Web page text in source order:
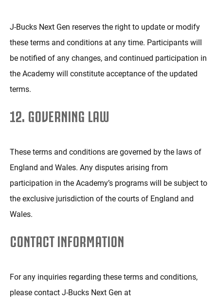
J-Bucks Next Gen reserves the right to update or modify
these terms and conditions at any time. Participants will
be notified of any changes, and continued participation in
the Academy will constitute acceptance of the updated
terms.
12. GOVERNING LAW
These terms and conditions are governed by the laws of
England and Wales. Any disputes arising from
participation in the Academy’s programs will be subject to
the exclusive jurisdiction of the courts of England and
Wales.
CONTACT INFORMATION
For any inquiries regarding these terms and conditions,
please contact J-Bucks Next Gen at